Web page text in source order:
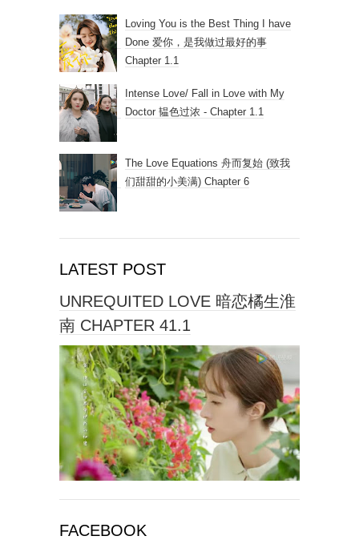
Loving You is the Best Thing I have
Done 爱你，是我做过最好的事
Chapter 1.1
Intense Love/ Fall in Love with My
Doctor 韫色过浓 - Chapter 1.1
The Love Equations 舟而复始 (致我
们甜甜的小美满) Chapter 6
LATEST POST
UNREQUITED LOVE 暗恋橘生淮
南 CHAPTER 41.1
FACEBOOK